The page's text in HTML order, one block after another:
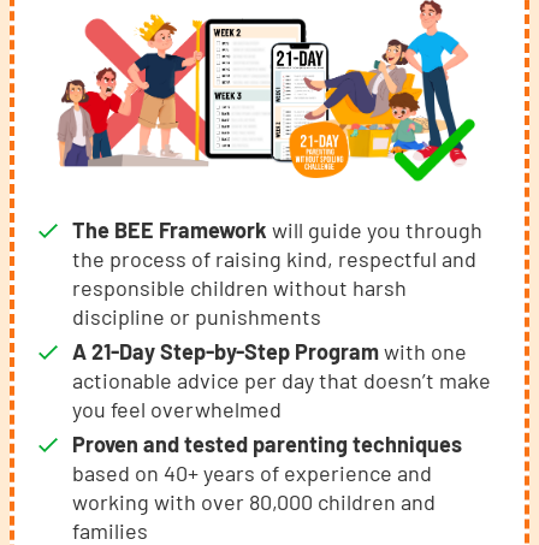
The BEE Framework will guide you through
the process of raising kind, respectful and
responsible children without harsh
discipline or punishments
A 21-Day Step-by-Step Programwith one
actionable advice per day that doesn’t make
you feel overwhelmed
Proven and tested parenting techniques
based on 40+ years of experience and
working with over 80,000 children and
families